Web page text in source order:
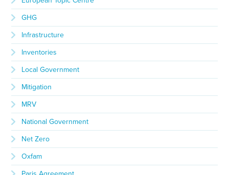
GHG
Infrastructure
Inventories
Local Government
Mitigation
MRV
National Government
Net Zero
Oxfam